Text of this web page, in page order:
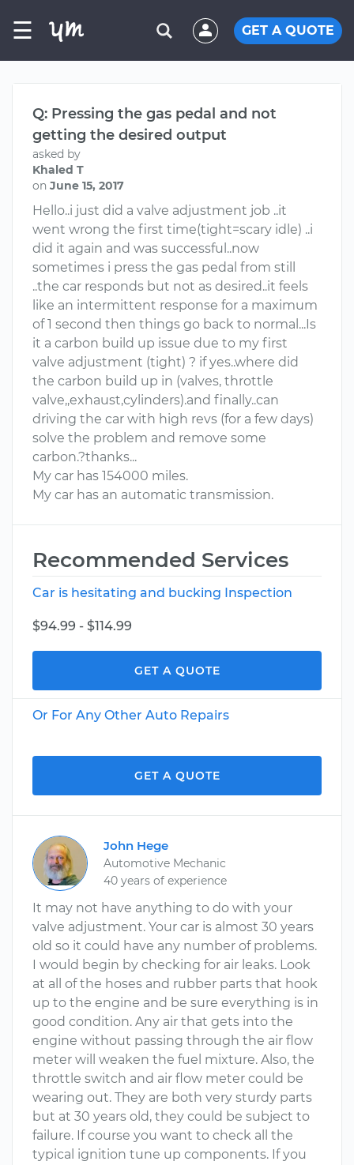
☰ GET A QUOTE
Q: Pressing the gas pedal and not
getting the desired output
asked by
Khaled T
on June 15, 2017
Hello..i just did a valve adjustment job ..it
went wrong the first time(tight=scary idle) ..i
did it again and was successful..now
sometimes i press the gas pedal from still
..the car responds but not as desired..it feels
like an intermittent response for a maximum
of 1 second then things go back to normal...Is
it a carbon build up issue due to my first
valve adjustment (tight) ? if yes..where did
the carbon build up in (valves, throttle
valve,,exhaust,cylinders).and finally..can
driving the car with high revs (for a few days)
solve the problem and remove some
carbon.?thanks...
My car has 154000 miles.
My car has an automatic transmission.
Recommended Services
Car is hesitating and bucking Inspection
$94.99 - $114.99
GET A QUOTE
Or For Any Other Auto Repairs
GET A QUOTE
John Hege
Automotive Mechanic
40 years of experience
It may not have anything to do with your
valve adjustment. Your car is almost 30 years
old so it could have any number of problems.
I would begin by checking for air leaks. Look
at all of the hoses and rubber parts that hook
up to the engine and be sure everything is in
good condition. Any air that gets into the
engine without passing through the air flow
meter will weaken the fuel mixture. Also, the
throttle switch and air flow meter could be
wearing out. They are both very sturdy parts
but at 30 years old, they could be subject to
failure. If course you want to check all the
typical ignition tune up components. If you